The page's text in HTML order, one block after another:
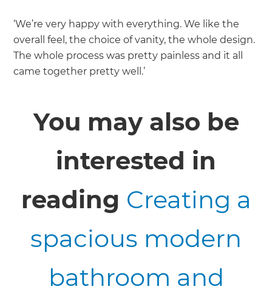
‘We’re very happy with everything. We like the
overall feel, the choice of vanity, the whole design.
The whole process was pretty painless and it all
came together pretty well.’
You may also be
interested in
reading Creating a
spacious modern
bathroom and